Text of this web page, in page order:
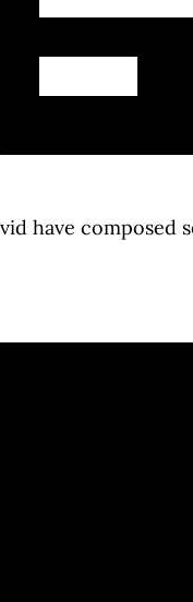
have composed